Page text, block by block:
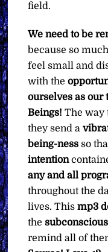
field.
We need to be
because so
feel small and
with the
ourselves as our
Beings! The way
they send a
being-ness so
intention
any and all
throughout the
lives. Thismp3
the
remind all of